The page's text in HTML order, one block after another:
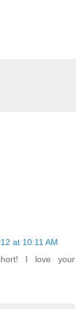
at 10:11 AM
I love your